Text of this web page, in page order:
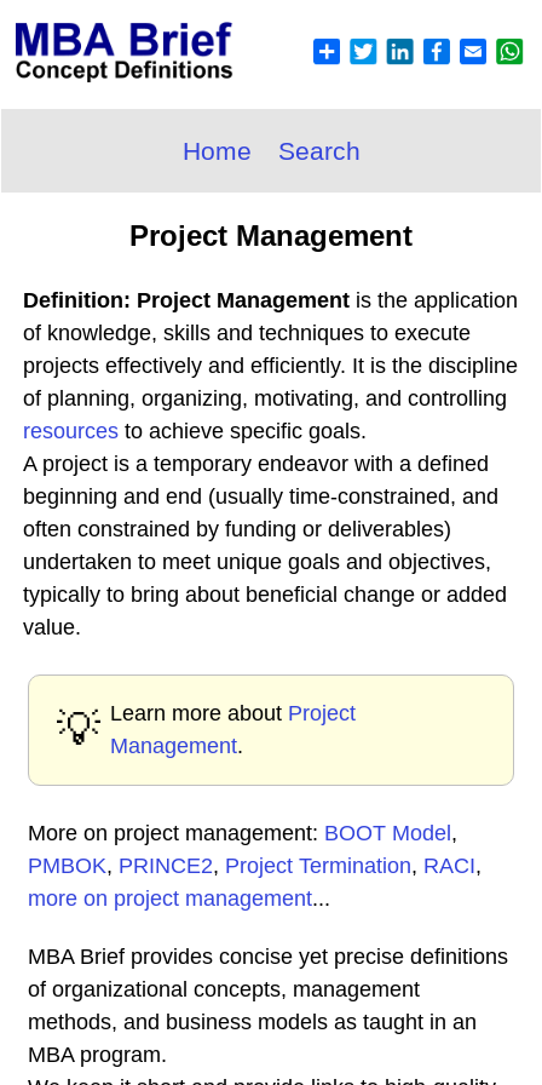
Home Search
Project Management
Definition: Project Management is the application
of knowledge, skills and techniques to execute
projects effectively and efficiently. It is the discipline
of planning, organizing, motivating, and controlling
resources to achieve specific goals.
A project is a temporary endeavor with a defined
beginning and end (usually time-constrained, and
often constrained by funding or deliverables)
undertaken to meet unique goals and objectives,
typically to bring about beneficial change or added
value.
💡 Learn more about Project
Management.
More on project management: BOOT Model ,
PMBOK, PRINCE2, Project Termination, RACI,
more on project management...
MBA Brief provides concise yet precise definitions
of organizational concepts, management
methods, and business models as taught in an
MBA program.